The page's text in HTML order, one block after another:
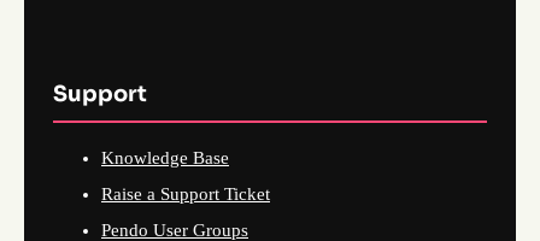
Support
Knowledge Base
Raise a Support Ticket
Pendo User Groups